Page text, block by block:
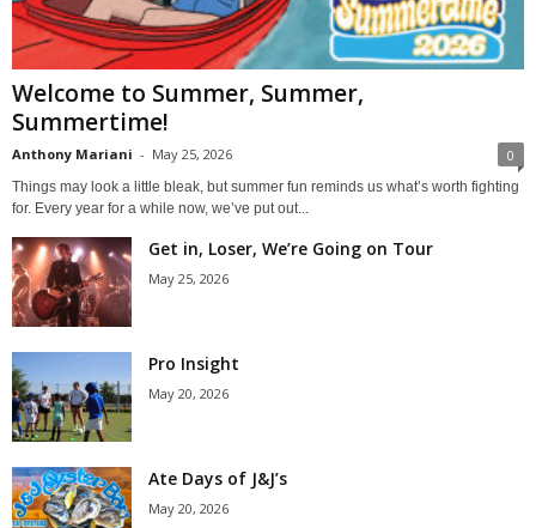
Welcome to Summer, Summer,
Summertime!
Anthony Mariani - May 25, 2026 0
Things may look a little bleak, but summer fun reminds us what’s worth fighting
for. Every year for a while now, we’ve put out...
Get in, Loser, We’re Going on Tour
May 25, 2026
Pro Insight
May 20, 2026
Ate Days of J&J’s
May 20, 2026